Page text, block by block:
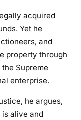
acquired
Yet he
and
property through
Supreme
enterprise.
he argues,
alive and